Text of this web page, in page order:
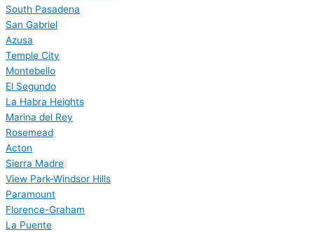
South Pasadena
San Gabriel
Azusa
Temple City
Montebello
El Segundo
La Habra Heights
Marina del Rey
Rosemead
Acton
Sierra Madre
View Park-Windsor Hills
Paramount
Florence-Graham
La Puente